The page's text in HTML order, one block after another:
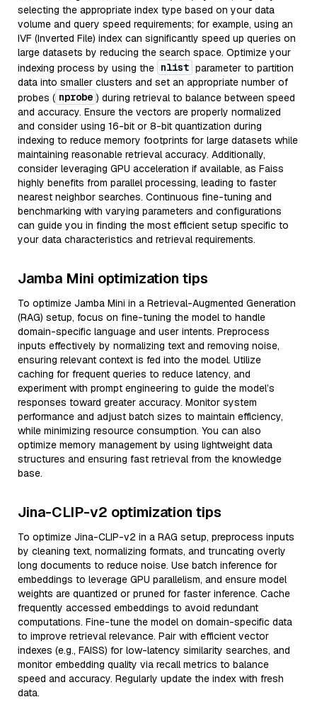
selecting the appropriate index type based on your data
volume and query speed requirements; for example, using an
IVF (Inverted File) index can significantly speed up queries on
large datasets by reducing the search space. Optimize your
indexing process by using the nlist parameter to partition
data into smaller clusters and set an appropriate number of
probes ( nprobe ) during retrieval to balance between speed
and accuracy. Ensure the vectors are properly normalized
and consider using 16-bit or 8-bit quantization during
indexing to reduce memory footprints for large datasets while
maintaining reasonable retrieval accuracy. Additionally,
consider leveraging GPU acceleration if available, as Faiss
highly benefits from parallel processing, leading to faster
nearest neighbor searches. Continuous fine-tuning and
benchmarking with varying parameters and configurations
can guide you in finding the most efficient setup specific to
your data characteristics and retrieval requirements.
Jamba Mini optimization tips
To optimize Jamba Mini in a Retrieval-Augmented Generation
(RAG) setup, focus on fine-tuning the model to handle
domain-specific language and user intents. Preprocess
inputs effectively by normalizing text and removing noise,
ensuring relevant context is fed into the model. Utilize
caching for frequent queries to reduce latency, and
experiment with prompt engineering to guide the model’s
responses toward greater accuracy. Monitor system
performance and adjust batch sizes to maintain efficiency,
while minimizing resource consumption. You can also
optimize memory management by using lightweight data
structures and ensuring fast retrieval from the knowledge
base.
Jina-CLIP-v2 optimization tips
To optimize Jina-CLIP-v2 in a RAG setup, preprocess inputs
by cleaning text, normalizing formats, and truncating overly
long documents to reduce noise. Use batch inference for
embeddings to leverage GPU parallelism, and ensure model
weights are quantized or pruned for faster inference. Cache
frequently accessed embeddings to avoid redundant
computations. Fine-tune the model on domain-specific data
to improve retrieval relevance. Pair with efficient vector
indexes (e.g., FAISS) for low-latency similarity searches, and
monitor embedding quality via recall metrics to balance
speed and accuracy. Regularly update the index with fresh
data.